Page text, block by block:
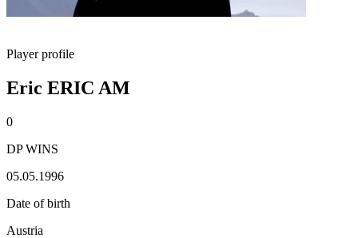
Player profile
Eric ERIC AM
0
DP WINS
05.05.1996
Date of birth
Austria